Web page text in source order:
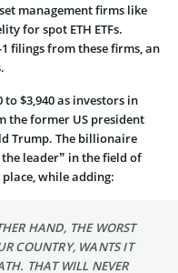
management firms like
for spot ETH ETFs.
1 filings from these firms, an
$3,940 as investors in
the former US president
Trump. The billionaire
leader” in the field of
while adding:
HAND, THE WORST
COUNTRY, WANTS IT
THAT WILL NEVER